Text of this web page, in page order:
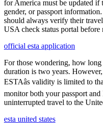
for America must be updated if
gender, or passport
should always verify their
USA check status portal
official esta application
For those wondering, how
duration is two years.
ESTAâs validity is limited to
monitor both your passport
uninterrupted travel to the
esta united states